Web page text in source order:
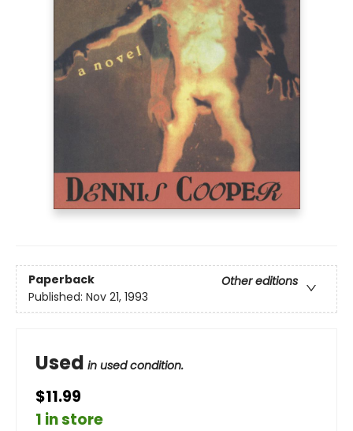
Paperback
Other editions
Published: Nov 21, 1993
Used in used condition.
$11.99
1 in store